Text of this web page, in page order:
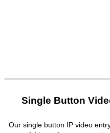
Single Button
Our single button IP video